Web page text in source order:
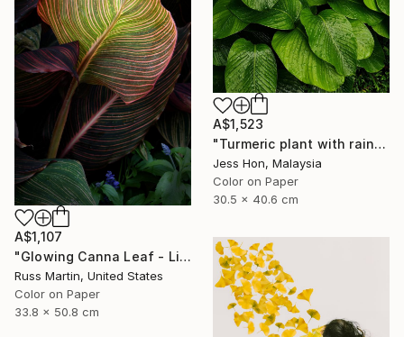
A$1,523
"Turmeric plant with rain drops on its leaves." Photograph
Jess Hon, Malaysia
Color on Paper
30.5 x 40.6 cm
A$1,107
"Glowing Canna Leaf - Limited Edition of 5" Photograph
Russ Martin, United States
Color on Paper
33.8 x 50.8 cm